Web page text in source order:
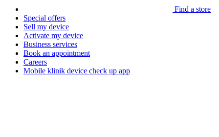
Find a store
Special offers
Sell my device
Activate my device
Business services
Book an appointment
Careers
Mobile klinik device check up app